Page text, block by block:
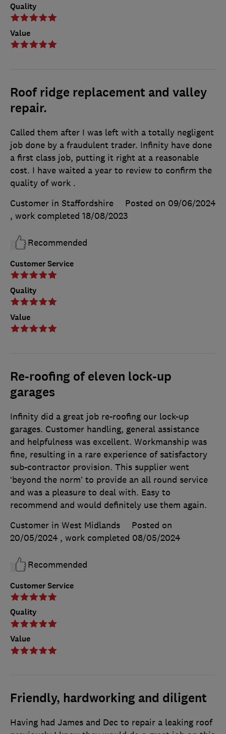
Quality
Value
Roof ridge replacement and valley
repair.
Customer Service
Quality
Value
Called them after I was left with a totally negligent
job done by a fraudulent trader. Infinity have done
a first class job, putting it right at a reasonable
cost. I have waited a year to review to confirm the
quality of work .
Customer in Staffordshire
Posted on 09/06/2024
, work completed 18/08/2023
Recommended
Re-roofing of eleven lock-up
garages
Customer Service
Quality
Value
Infinity did a great job re-roofing our lock-up
garages. Customer handling, general assistance
and helpfulness was excellent. Workmanship was
fine, resulting in a rare experience of satisfactory
sub-contractor provision. This supplier went
‘beyond the norm’ to provide an all round service
and was a pleasure to deal with. Easy to
recommend and would definitely use them again.
Customer in West Midlands
Posted on
20/05/2024 , work completed 08/05/2024
Recommended
Friendly, hardworking and diligent
Having had James and Dec to repair a leaking roof